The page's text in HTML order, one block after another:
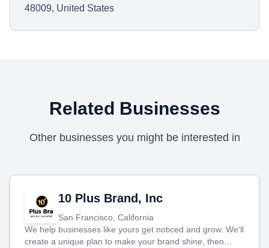
48009, United States
Related Businesses
Other businesses you might be interested in
10 Plus Brand, Inc
San Francisco, California
We help businesses like yours get noticed and grow. We'll
create a unique plan to make your brand shine, then